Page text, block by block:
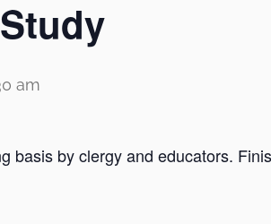
am
basis by clergy and educators.